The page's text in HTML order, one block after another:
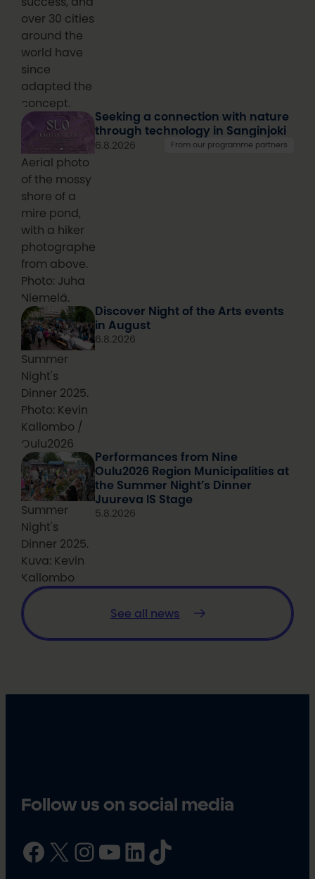
over 30 cities
around the
world have
since
adapted the
concept.
Aerial photo
of the mossy
shore of a
mire pond,
with a hiker
photographed
from above.
Photo: Juha
Niemelä.
Seeking a connection with nature
through technology in Sanginjoki
6.8.2026 From our programme partners
Summer
Night's
Dinner 2025.
Photo: Kevin
Kallombo /
Oulu2026
Discover Night of the Arts events
in August
6.8.2026
Summer
Night's
Dinner 2025.
Kuva: Kevin
Kallombo
Performances from Nine
Oulu2026 Region Municipalities at
the Summer Night’s Dinner
Juureva IS Stage
5.8.2026
See all news
Follow us on social media
Facebook X InstagramYouTube LinkedIn TikTok